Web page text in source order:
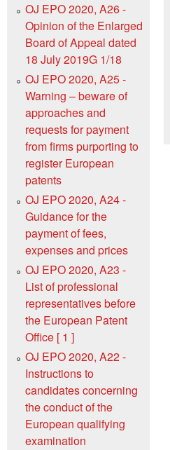
OJ EPO 2020, A26 -
Opinion of the Enlarged
Board of Appeal dated
18 July 2019G 1/18
OJ EPO 2020, A25 -
Warning – beware of
approaches and
requests for payment
from firms purporting to
register European
patents
OJ EPO 2020, A24 -
Guidance for the
payment of fees,
expenses and prices
OJ EPO 2020, A23 -
List of professional
representatives before
the European Patent
Office [ 1 ]
OJ EPO 2020, A22 -
Instructions to
candidates concerning
the conduct of the
European qualifying
examination